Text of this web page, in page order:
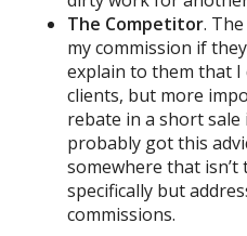
The Competitor.
my commission if
explain to them that I
clients, but more
rebate in a short
probably got this
somewhere that
specifically but
commissions.